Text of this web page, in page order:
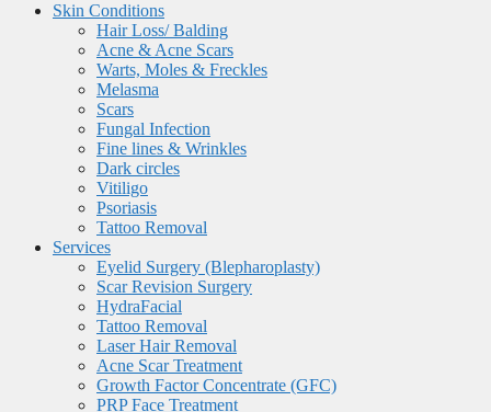
Skin Conditions
Hair Loss/ Balding
Acne & Acne Scars
Warts, Moles & Freckles
Melasma
Scars
Fungal Infection
Fine lines & Wrinkles
Dark circles
Vitiligo
Psoriasis
Tattoo Removal
Services
Eyelid Surgery (Blepharoplasty)
Scar Revision Surgery
HydraFacial
Tattoo Removal
Laser Hair Removal
Acne Scar Treatment
Growth Factor Concentrate (GFC)
PRP Face Treatment